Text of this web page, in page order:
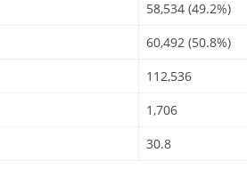
58,534 (49.2%)
60,492 (50.8%)
112,536
1,706
30.8